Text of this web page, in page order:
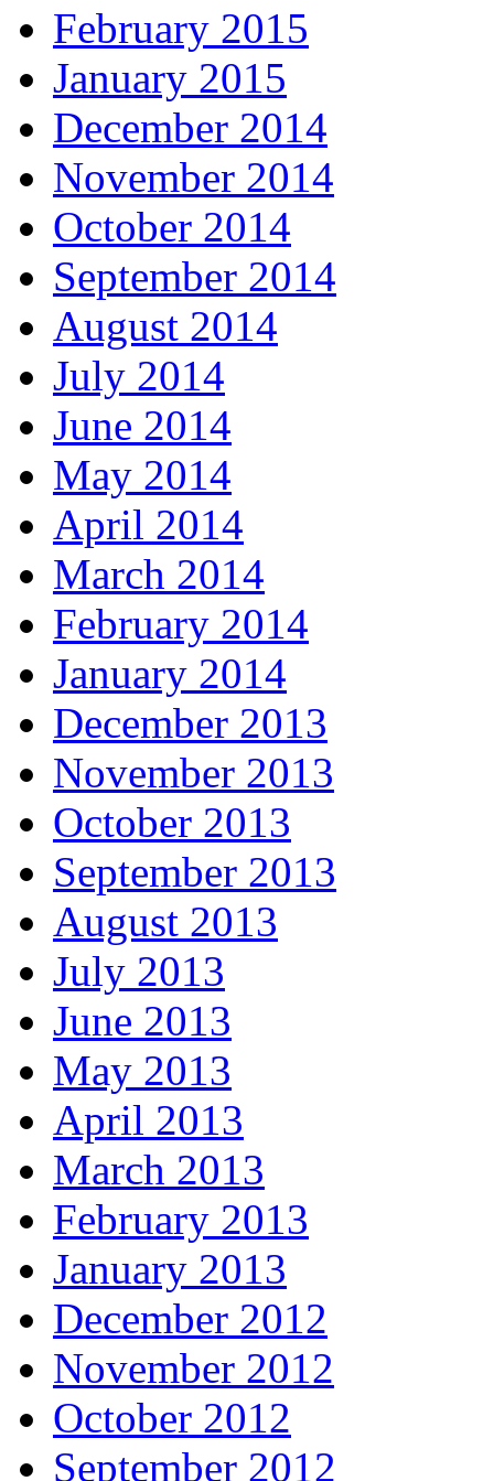
February 2015
January 2015
December 2014
November 2014
October 2014
September 2014
August 2014
July 2014
June 2014
May 2014
April 2014
March 2014
February 2014
January 2014
December 2013
November 2013
October 2013
September 2013
August 2013
July 2013
June 2013
May 2013
April 2013
March 2013
February 2013
January 2013
December 2012
November 2012
October 2012
September 2012